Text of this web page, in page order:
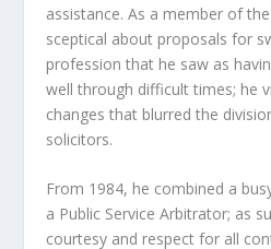
assistance. As a member of
sceptical about proposals for
profession that he saw as
well through difficult times; he
changes that blurred the
solicitors.
From 1984, he combined a
a Public Service Arbitrator; as
courtesy and respect for all